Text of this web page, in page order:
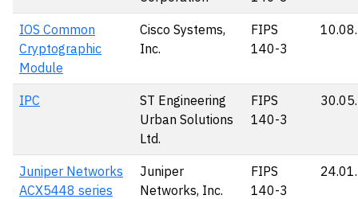
IOS Common
Cryptographic
Module
Cisco Systems,
Inc.
FIPS
140-3
IPC
ST Engineering
Urban Solutions
Ltd.
FIPS
140-3
Juniper Networks
ACX5448 series
Juniper
Networks, Inc.
FIPS
140-3